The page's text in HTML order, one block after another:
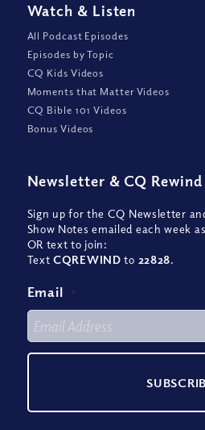
Watch & Listen
All Podcast Episodes
Episodes by Topic
CQ Kids Videos
Moments that Matter Videos
CQ Bible 101 Videos
Bonus Videos
Newsletter & CQ Rewind
Sign up for the CQ Newsletter
Show Notes emailed each week
OR text to join:
TextCQREWIND to 22828.
Email *